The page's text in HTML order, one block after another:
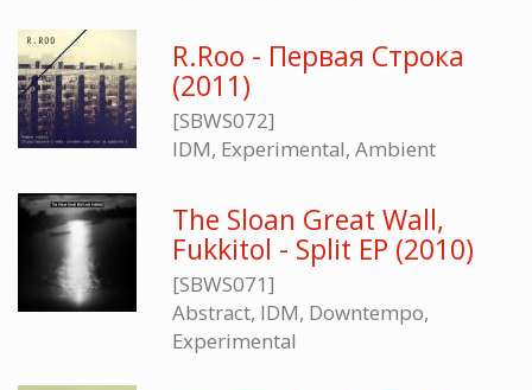
R.Roo - Первая Строка
(2011)
[SBWS072]
IDM, Experimental, Ambient
The Sloan Great Wall,
Fukkitol - Split EP (2010)
[SBWS071]
Abstract, IDM, Downtempo,
Experimental